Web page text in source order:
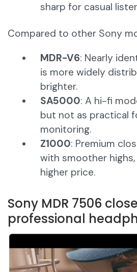
sharp for casual
Compared to other Sony
MDR-V6: Nearly
is more widely
brighter.
SA5000: A hi-fi
but not as practical
monitoring.
Z1000: Premium
with smoother
higher price.
Sony MDR 7506
professional